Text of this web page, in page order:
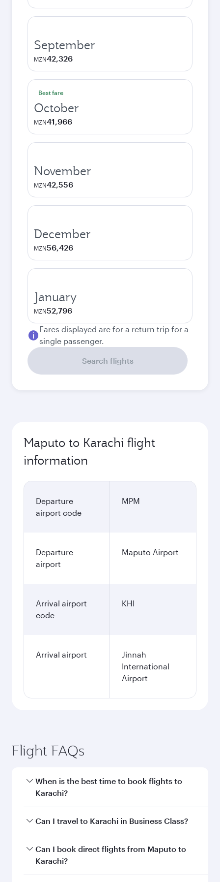
September
MZN42,326
Best fare
October
MZN41,966
November
MZN42,556
December
MZN56,426
January
MZN52,796
Fares displayed are for a return trip for a
single passenger.
Search flights
Maputo to Karachi flight
information
Departure
airport code
MPM
Departure
airport
Maputo Airport
Arrival airport
code
KHI
Arrival airport
Jinnah
International
Airport
Flight FAQs
When is the best time to book flights to
Karachi?
Book your flight to Karachi early to enjoy the
and availability of travel classes.
Can I travel to Karachi in Business Class?
Yes, you can travel to Karachi inBusiness Class
on all flights. When flying in Business Class,
Can I book direct flights from Maputo to
Karachi?